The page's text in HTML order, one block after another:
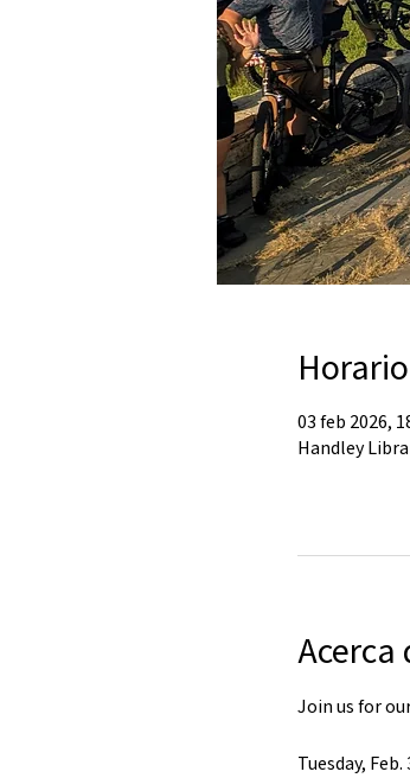
03 feb 2026,
Handley
Acerca
Join us for
Tuesday, Feb.